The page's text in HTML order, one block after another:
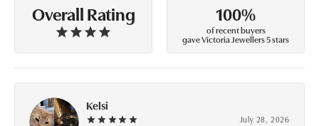
Overall Rating 100%
of recent buyers
gave Victoria Jewellers 5 stars
Kelsi
July 28, 2026